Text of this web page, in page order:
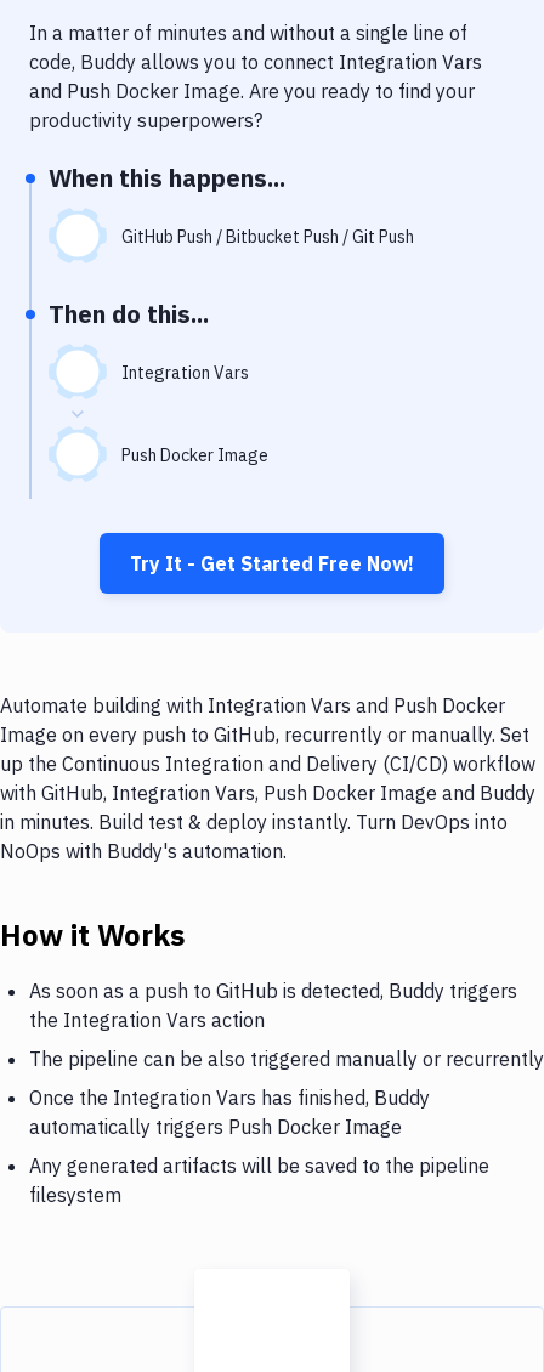
Performance & App Monitoring
Uptime Monitoring
In a matter of minutes and without a single line of
code, Buddy allows you to connect Integration Vars
and Push Docker Image. Are you ready to find your
productivity superpowers?
When this happens...
GitHub Push / Bitbucket Push / Git Push
Then do this...
Integration Vars
Push Docker Image
Try It - Get Started Free Now!
Automate building with Integration Vars and Push Docker
Image on every push to GitHub, recurrently or manually. Set
up the Continuous Integration and Delivery (CI/CD) workflow
with GitHub, Integration Vars, Push Docker Image and Buddy
in minutes. Build test & deploy instantly. Turn DevOps into
NoOps with Buddy's automation.
How it Works
As soon as a push to GitHub is detected, Buddy triggers
the Integration Vars action
The pipeline can be also triggered manually or recurrently
Once the Integration Vars has finished, Buddy
automatically triggers Push Docker Image
Any generated artifacts will be saved to the pipeline
filesystem